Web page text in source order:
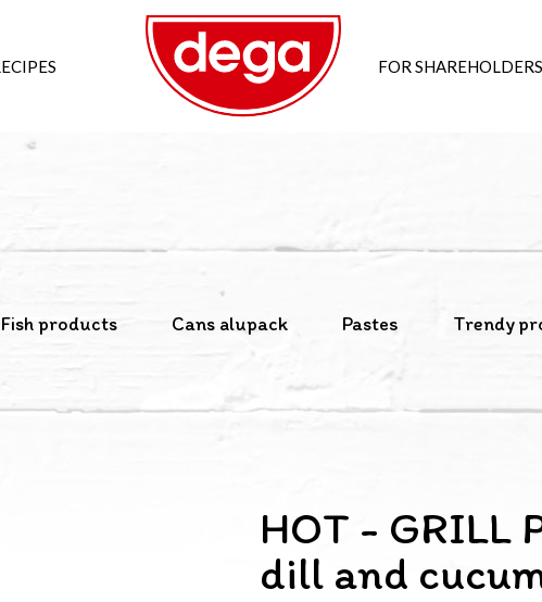
FOR SHAREHOLDERS
Fish products Cans alupack Pastes Trendy
HOT - GRILL
dill and